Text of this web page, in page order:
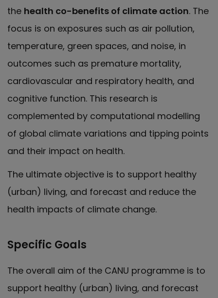
the health co-benefits of climate action. The
focus is on exposures such as air pollution,
temperature, green spaces, and noise, in
outcomes such as premature mortality,
cardiovascular and respiratory health, and
cognitive function. This research is
complemented by computational modelling
of global climate variations and tipping points
and their impact on health.
The ultimate objective is to support healthy
(urban) living, and forecast and reduce the
health impacts of climate change.
Specific Goals
The overall aim of the CANU programme is to
support healthy (urban) living, and forecast